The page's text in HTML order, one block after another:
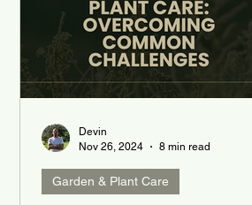
Devin
Nov 26, 2024
8 min read
Garden & Plant Care